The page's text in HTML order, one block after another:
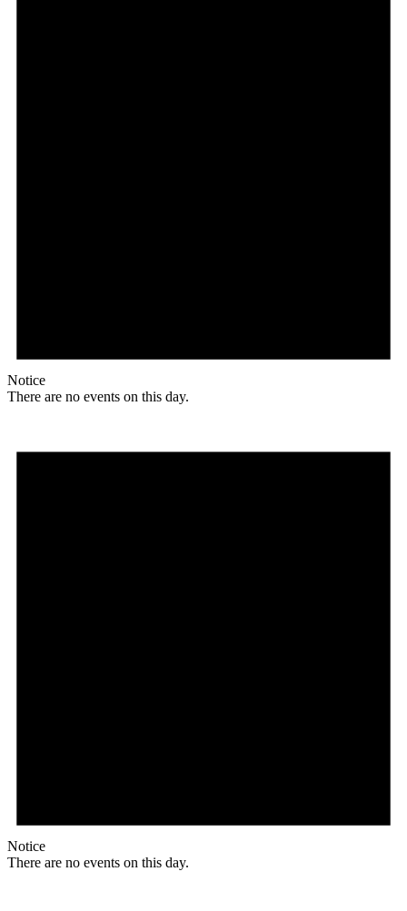
Notice
There are no events on this day.
Notice
There are no events on this day.